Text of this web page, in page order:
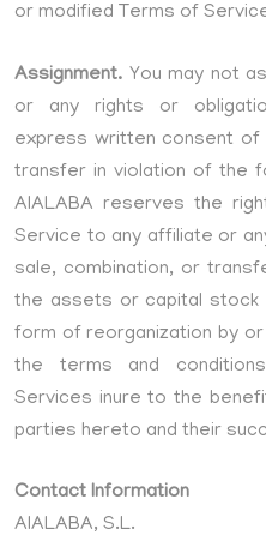
or modified Terms of
Assignment. You may not
or any rights or
express written consent of
transfer in violation of the
AIALABA reserves the
Service to any affiliate or
sale, combination, or
the assets or capital
form of reorganization by
the terms and
Services inure to the
parties hereto and their
Contact Information
AIALABA, S.L.